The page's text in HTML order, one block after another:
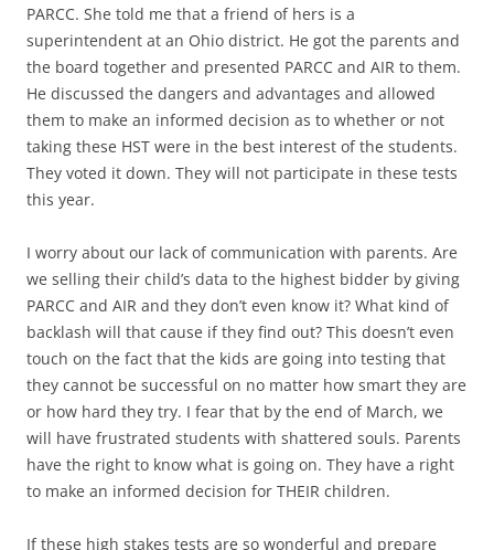
PARCC. She told me that a friend of hers is a
superintendent at an Ohio district. He got the parents and
the board together and presented PARCC and AIR to them.
He discussed the dangers and advantages and allowed
them to make an informed decision as to whether or not
taking these HST were in the best interest of the students.
They voted it down. They will not participate in these tests
this year.
I worry about our lack of communication with parents. Are
we selling their child’s data to the highest bidder by giving
PARCC and AIR and they don’t even know it? What kind of
backlash will that cause if they find out? This doesn’t even
touch on the fact that the kids are going into testing that
they cannot be successful on no matter how smart they are
or how hard they try. I fear that by the end of March, we
will have frustrated students with shattered souls. Parents
have the right to know what is going on. They have a right
to make an informed decision for THEIR children.
If these high stakes tests are so wonderful and prepare